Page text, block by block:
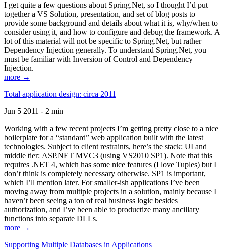
I get quite a few questions about Spring.Net, so I thought I’d put
together a VS Solution, presentation, and set of blog posts to
provide some background and details about what it is, why/when to
consider using it, and how to configure and debug the framework. A
lot of this material will not be specific to Spring.Net, but rather
Dependency Injection generally. To understand Spring.Net, you
must be familiar with Inversion of Control and Dependency
Injection.
more →
Total application design: circa 2011
Jun 5 2011 - 2 min
Working with a few recent projects I’m getting pretty close to a nice
boilerplate for a “standard” web application built with the latest
technologies. Subject to client restraints, here’s the stack: UI and
middle tier: ASP.NET MVC3 (using VS2010 SP1). Note that this
requires .NET 4, which has some nice features (I love Tuples) but I
don’t think is completely necessary otherwise. SP1 is important,
which I’ll mention later. For smaller-ish applications I’ve been
moving away from multiple projects in a solution, mainly because I
haven’t been seeing a ton of real business logic besides
authorization, and I’ve been able to productize many ancillary
functions into separate DLLs.
more →
Supporting Multiple Databases in Applications